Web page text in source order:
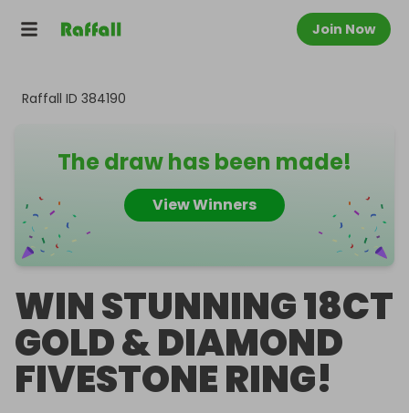
Join Now
Raffall ID 384190
The draw has been made!
View Winners
WIN STUNNING 18CT
GOLD & DIAMOND
FIVESTONE RING!